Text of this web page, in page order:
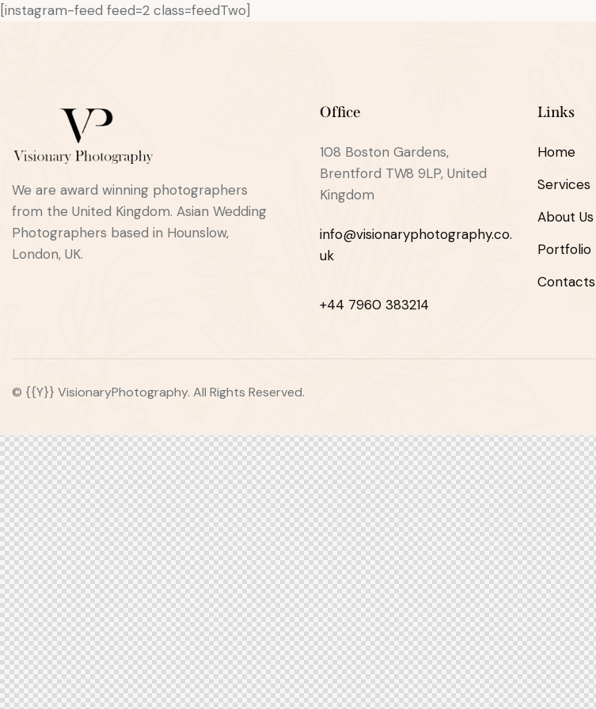
[instagram-feed feed=2 class=feedTwo]
We are award winning photographers
from the United Kingdom. Asian Wedding
Photographers based in Hounslow,
London, UK.
Office
108 Boston Gardens,
Brentford TW8 9LP, United
Kingdom
info@visionaryphotography.co.
uk
+44 7960 383214
Links
Home
Services
About Us
Portfolio
Contacts
© {{Y}} VisionaryPhotography. All Rights Reserved.